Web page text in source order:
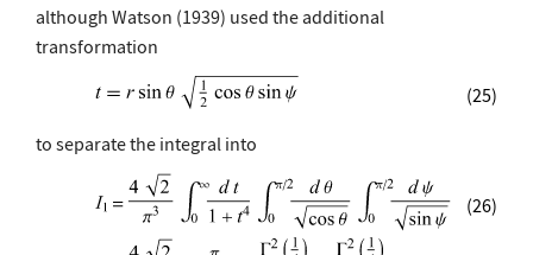
although Watson (1939) used the additional
transformation
(25)
to separate the integral into
(26)